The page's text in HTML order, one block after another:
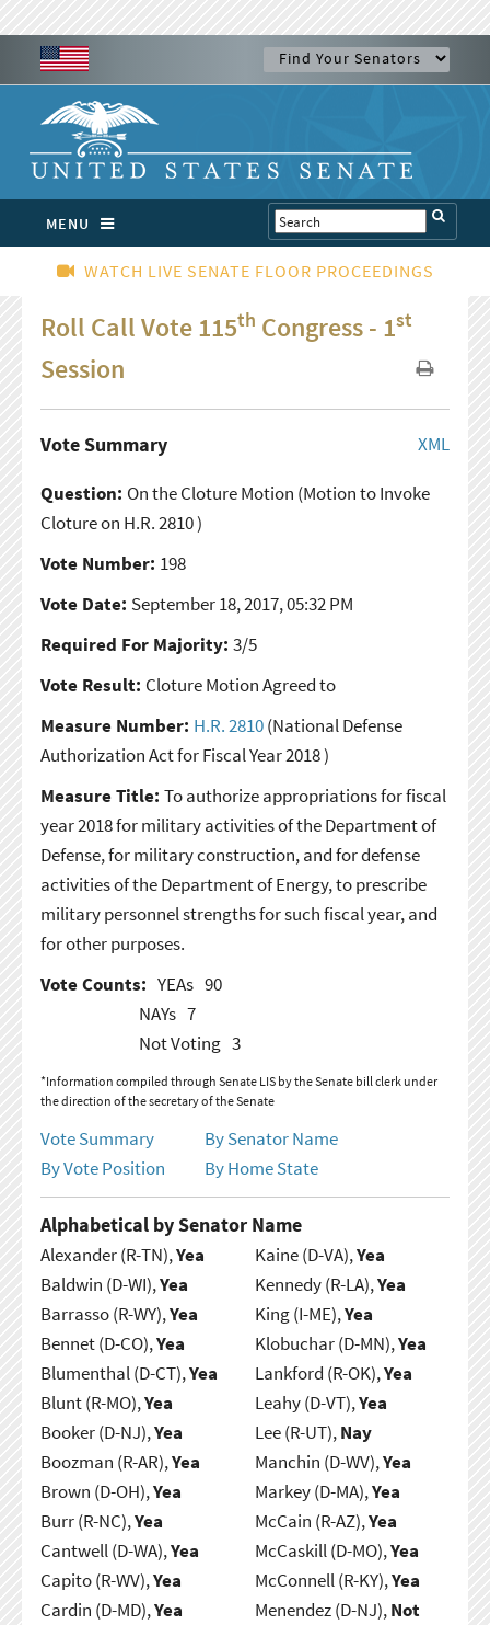
MENU
WATCH LIVE SENATE FLOOR PROCEEDINGS
Roll Call Vote 115th Congress - 1st
Session
XML
Vote Summary
Question: On the Cloture Motion (Motion to Invoke
Cloture on H.R. 2810 )
Vote Number: 198
Vote Date: September 18, 2017, 05:32 PM
Required For Majority: 3/5
Vote Result: Cloture Motion Agreed to
Measure Number: H.R. 2810(National Defense
Authorization Act for Fiscal Year 2018 )
Measure Title: To authorize appropriations for fiscal
year 2018 for military activities of the Department of
Defense, for military construction, and for defense
activities of the Department of Energy, to prescribe
military personnel strengths for such fiscal year, and
for other purposes.
Vote Counts: YEAs 90
NAYs 7
Not Voting 3
*Information compiled through Senate LIS by the Senate bill clerk under
the direction of the secretary of the Senate
Vote Summary
By Senator Name
By Vote Position
By Home State
Alphabetical by Senator Name
Alexander (R-TN),Yea
Baldwin (D-WI),Yea
Barrasso (R-WY),Yea
Bennet (D-CO),Yea
Blumenthal (D-CT),Yea
Blunt (R-MO),Yea
Booker (D-NJ),Yea
Boozman (R-AR),Yea
Brown (D-OH),Yea
Burr (R-NC),Yea
Cantwell (D-WA),Yea
Capito (R-WV),Yea
Cardin (D-MD),Yea
Kaine (D-VA),Yea
Kennedy (R-LA),Yea
King (I-ME),Yea
Klobuchar (D-MN),Yea
Lankford (R-OK),Yea
Leahy (D-VT),Yea
Lee (R-UT),Nay
Manchin (D-WV),Yea
Markey (D-MA),Yea
McCain (R-AZ),Yea
McCaskill (D-MO),Yea
McConnell (R-KY),Yea
Menendez (D-NJ),Not